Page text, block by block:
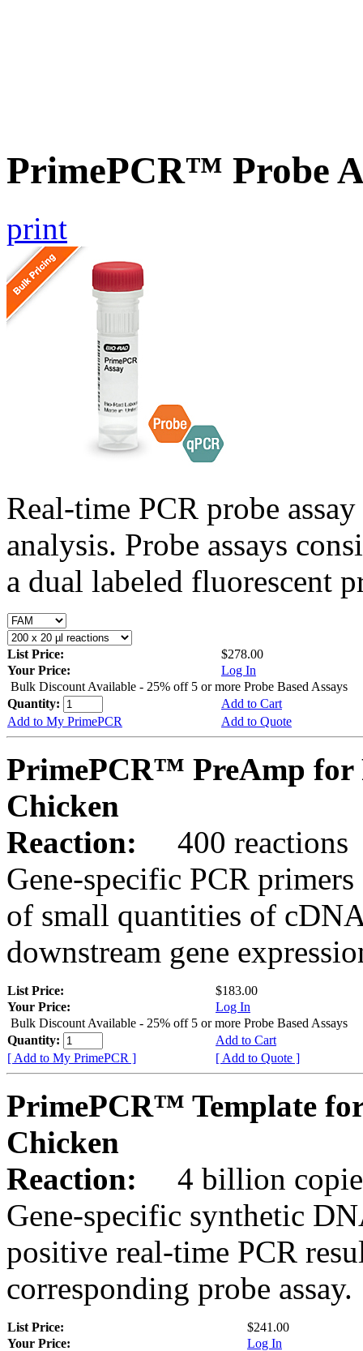
PrimePCR™ Probe
print
Real-time PCR probe
analysis. Probe assays
a dual labeled fluorescent
List Price:
$278.00
Your Price:
Log In
Bulk Discount Available - 25% off 5 or more Probe Based Assays
Quantity:
Add to Cart
Add to My PrimePCR
Add to Quote
PrimePCR™ PreAmp for
Chicken
Reaction:
400 reactions
Gene-specific PCR
of small quantities of
downstream gene
List Price:
$183.00
Your Price:
Log In
Bulk Discount Available - 25% off 5 or more Probe Based Assays
Quantity:
Add to Cart
[ Add to My PrimePCR ]
[ Add to Quote ]
PrimePCR™ Template
Chicken
Reaction:
4 billion
Gene-specific synthetic
positive real-time PCR
corresponding probe assay.
List Price:
$241.00
Your Price:
Log In